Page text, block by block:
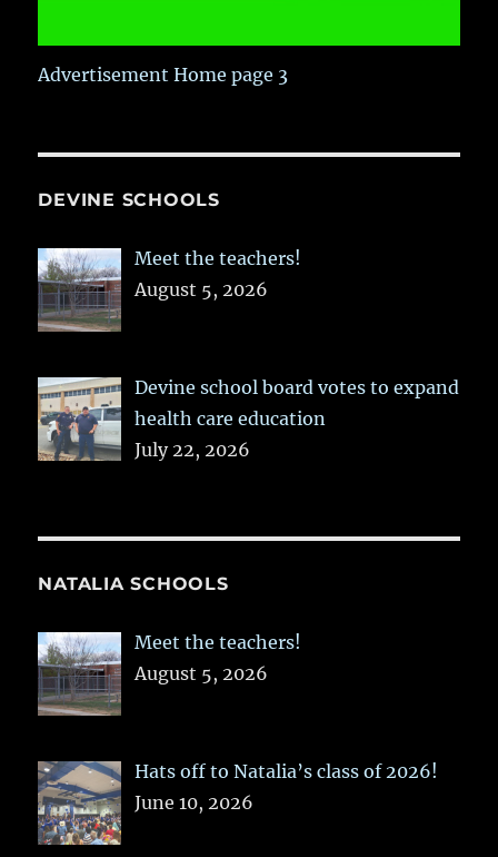
Advertisement Home page 3
DEVINE SCHOOLS
Meet the teachers!
August 5, 2026
Devine school board votes to expand
health care education
July 22, 2026
NATALIA SCHOOLS
Meet the teachers!
August 5, 2026
Hats off to Natalia’s class of 2026!
June 10, 2026